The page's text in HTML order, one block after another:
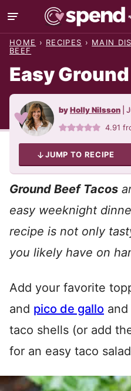
Skip
to
content
HOME › RECIPES › MAIN
BEEF
Easy
byHolly Nilsson
4.91
JUMP TO RECIPE
Ground Beef Tacos
easy weeknight
recipe is not only
you likely have on
Add your favorite
and pico de gallo
taco shells (or add
for an easy taco